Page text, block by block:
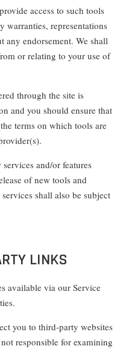
access to such tools
warranties, representations
endorsement. We shall
or relating to your use of
through the site is
and you should ensure that
terms on which tools are
and/or features
of new tools and
shall also be subject
LINKS
available via our Service
you to third-party websites
responsible for examining